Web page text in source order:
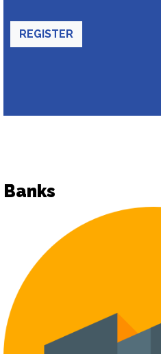
REGISTER
Banks